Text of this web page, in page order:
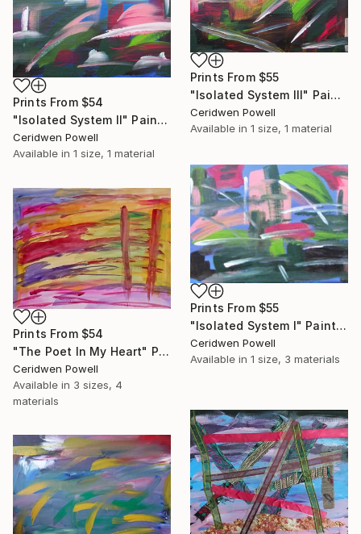
Prints From $55
"Isolated System III" Painting
Ceridwen Powell
Available in 1 size, 1 material
Prints From $54
"Isolated System II" Painting
Ceridwen Powell
Available in 1 size, 1 material
Prints From $55
"Isolated System I" Painting
Ceridwen Powell
Available in 1 size, 3 materials
Prints From $54
"The Poet In My Heart" Painting
Ceridwen Powell
Available in 3 sizes, 4
materials